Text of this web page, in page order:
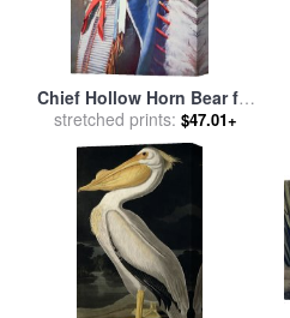
Chief Hollow Horn Bear for
salebyAmerican School
stretched prints: $47.01+